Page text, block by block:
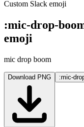
Custom Slack emoji
:mic-drop-
emoji
mic drop boom
Download PNG :mic-